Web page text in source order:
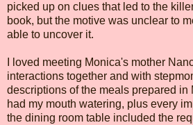
picked up on clues that led to the
book, but the motive was unclear to
able to uncover it.
I loved meeting Monica's mother
interactions together and with
descriptions of the meals prepared in
had my mouth watering, plus every
the dining room table included the